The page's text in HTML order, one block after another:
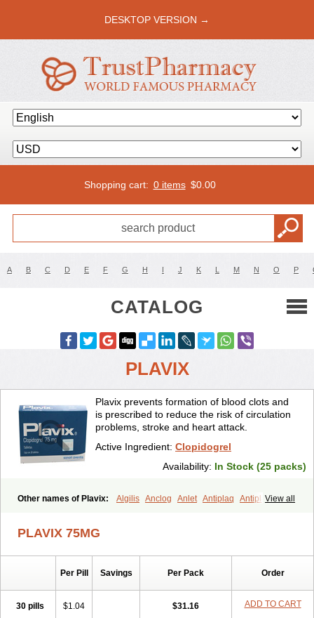
DESKTOP VERSION →
Shopping cart: 0 items $0.00
A B C D E F G H I J K L M N O P
CATALOG
PLAVIX
Plavix prevents formation of blood clots and
is prescribed to reduce the risk of circulation
problems, stroke and heart attack.
Active Ingredient: Clopidogrel
Availability: In Stock (25 packs)
View all
Other names of Plavix: Algilis Anclog Anlet Antiplaq
Antiplar
Clopidix Clopidogrelum
Duoplavin Expansia Farcet Flusan
Greligen
Narutis Noclog
Panagrel
Pidocar
Pidogrel Pladogrel
PLAVIX 75MG
Per Pill Savings Per Pack Order
30 pills $1.04 $31.16 ADD TO CART